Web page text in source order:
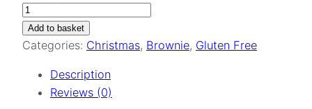
Four
Brownies
Mixed
Letterbox
Gift
Add to basket
Categories: Christmas, Brownie, Gluten Free
Description
Reviews (0)